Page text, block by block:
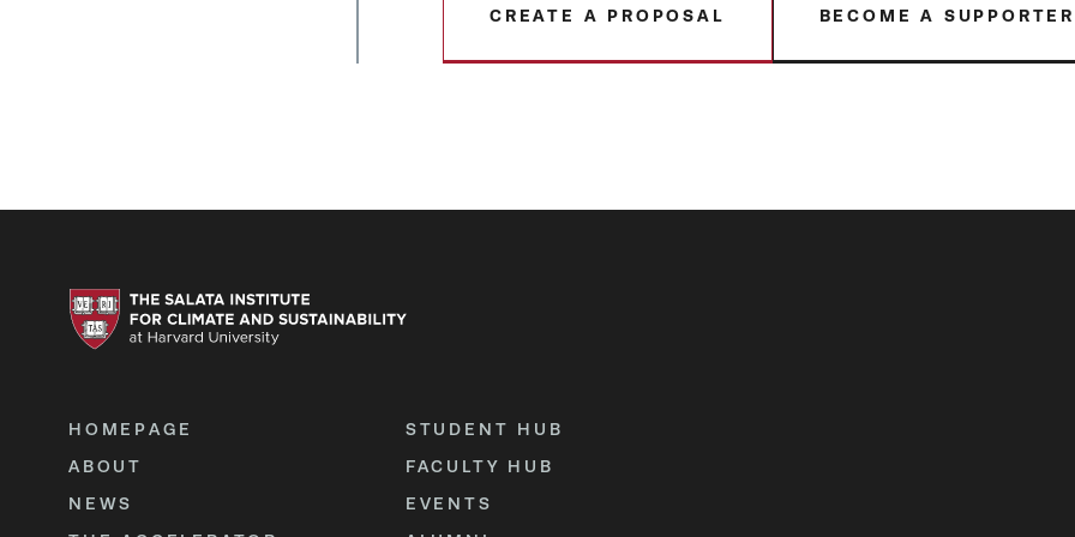
CREATE A PROPOSAL BECOME A SUPPORTER
HOMEPAGE
ABOUT
NEWS
STUDENT HUB
FACULTY HUB
EVENTS